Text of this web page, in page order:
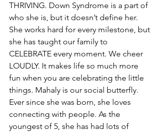
THRIVING. Down Syndrome is a part of
who she is, but it doesn’t define her.
She works hard for every milestone, but
she has taught our family to
CELEBRATE every moment. We cheer
LOUDLY. It makes life so much more
fun when you are celebrating the little
things. Mahaly is our social butterfly.
Ever since she was born, she loves
connecting with people. As the
youngest of 5, she has had lots of